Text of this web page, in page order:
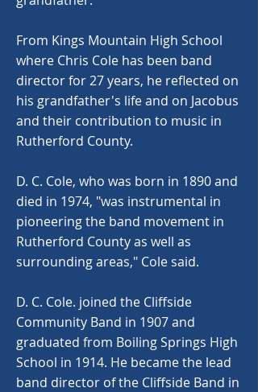
From Kings Mountain High School
where Chris Cole has been band
director for 27 years, he reflected on
his grandfather's life and on Jacobus
and their contribution to music in
Rutherford County.
D. C. Cole, who was born in 1890 and
died in 1974, "was instrumental in
pioneering the band movement in
Rutherford County as well as
surrounding areas," Cole said.
D. C. Cole. joined the Cliffside
Community Band in 1907 and
graduated from Boiling Springs High
School in 1914. He became the lead
band director of the Cliffside Band in